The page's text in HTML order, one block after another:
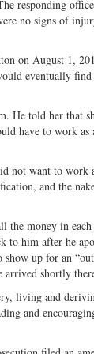
responding
no signs of
on August 1,
eventually find
He told her that
have to work
not want to work
and the
the money in
him after he
show up for an
arrived shortly
living and
and